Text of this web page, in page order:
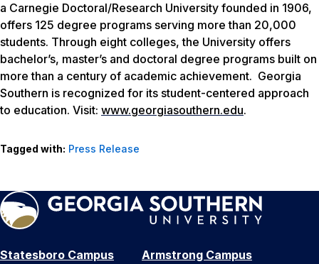
a Carnegie Doctoral/Research University founded in 1906,
offers 125 degree programs serving more than 20,000
students. Through eight colleges, the University offers
bachelor’s, master’s and doctoral degree programs built on
more than a century of academic achievement. Georgia
Southern is recognized for its student-centered approach
to education. Visit: www.georgiasouthern.edu.
Tagged with: Press Release
Statesboro Campus
Armstrong Campus